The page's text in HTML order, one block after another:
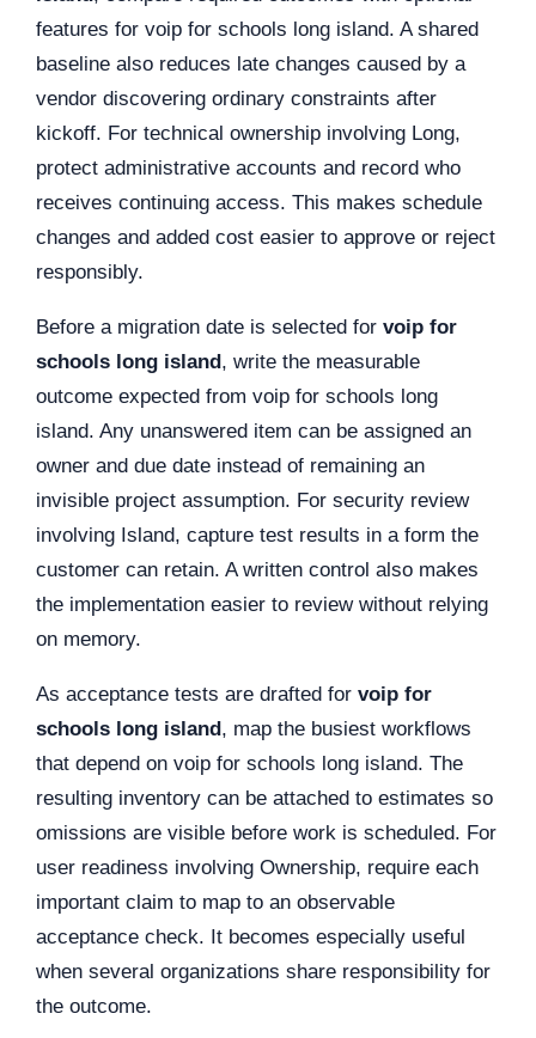
features for voip for schools long island. A shared
baseline also reduces late changes caused by a
vendor discovering ordinary constraints after
kickoff. For technical ownership involving Long,
protect administrative accounts and record who
receives continuing access. This makes schedule
changes and added cost easier to approve or reject
responsibly.
Before a migration date is selected for voip for
schools long island, write the measurable
outcome expected from voip for schools long
island. Any unanswered item can be assigned an
owner and due date instead of remaining an
invisible project assumption. For security review
involving Island, capture test results in a form the
customer can retain. A written control also makes
the implementation easier to review without relying
on memory.
As acceptance tests are drafted for voip for
schools long island, map the busiest workflows
that depend on voip for schools long island. The
resulting inventory can be attached to estimates so
omissions are visible before work is scheduled. For
user readiness involving Ownership, require each
important claim to map to an observable
acceptance check. It becomes especially useful
when several organizations share responsibility for
the outcome.